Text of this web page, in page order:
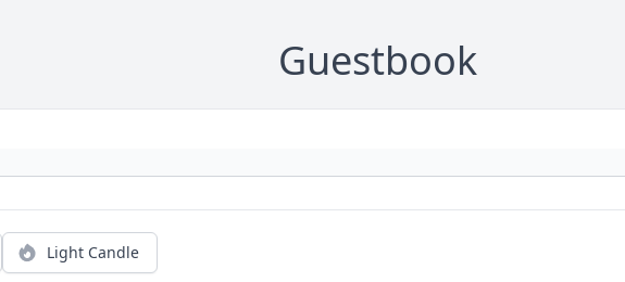
Guestbook
Light Candle